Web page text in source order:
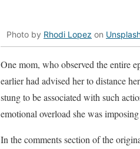
Photo by Rhodi Lopez on
One mom, who observed the entire
earlier had advised her to distance
stung to be associated with such
emotional overload she was
In the comments section of the